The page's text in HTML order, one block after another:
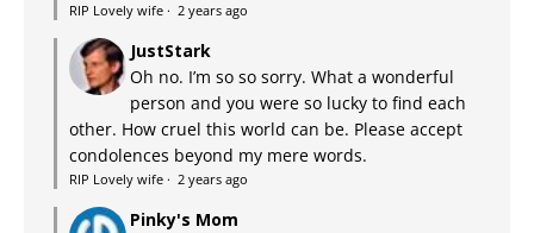
RIP Lovely wife · 2 years ago
JustStark
Oh no. I’m so so sorry. What a wonderful
person and you were so lucky to find each
other. How cruel this world can be. Please accept
condolences beyond my mere words.
RIP Lovely wife · 2 years ago
Pinky's Mom